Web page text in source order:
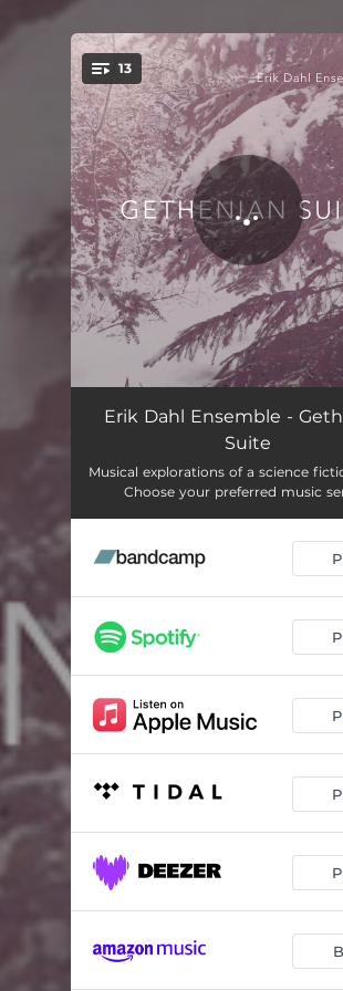
You're all set!
13
Gethen
The Envoy
The Place Inside The Blizzard
Karhide Prelude & Fugue
Orgoreyn Intro
Orgoreyn
The Ice
Homecoming
Estraven
The Ekumen
Erik Dahl Ensemble -
Suite
Musical explorations of a science
Choose your preferred music